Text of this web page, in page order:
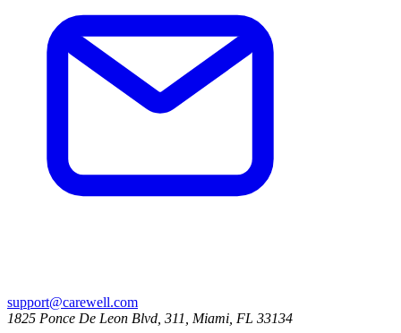
support@carewell.com
1825 Ponce De Leon Blvd, 311, Miami, FL 33134